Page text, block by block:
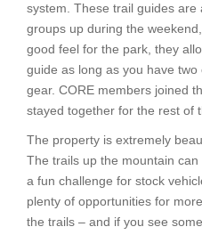
system. These trail guides are
groups up during the
good feel for the park, they
guide as long as you have
gear. CORE members joined
stayed together for the rest of
The property is extremely
The trails up the mountain
a fun challenge for stock
plenty of opportunities for
the trails – and if you see